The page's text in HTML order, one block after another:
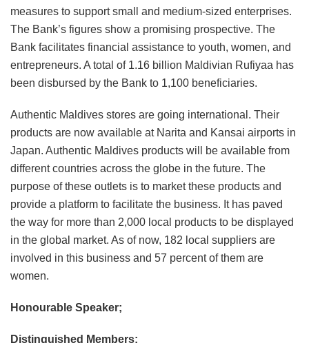
measures to support small and medium-sized enterprises.
The Bank’s figures show a promising prospective. The
Bank facilitates financial assistance to youth, women, and
entrepreneurs. A total of 1.16 billion Maldivian Rufiyaa has
been disbursed by the Bank to 1,100 beneficiaries.
Authentic Maldives stores are going international. Their
products are now available at Narita and Kansai airports in
Japan. Authentic Maldives products will be available from
different countries across the globe in the future. The
purpose of these outlets is to market these products and
provide a platform to facilitate the business. It has paved
the way for more than 2,000 local products to be displayed
in the global market. As of now, 182 local suppliers are
involved in this business and 57 percent of them are
women.
Honourable Speaker;
Distinguished Members;